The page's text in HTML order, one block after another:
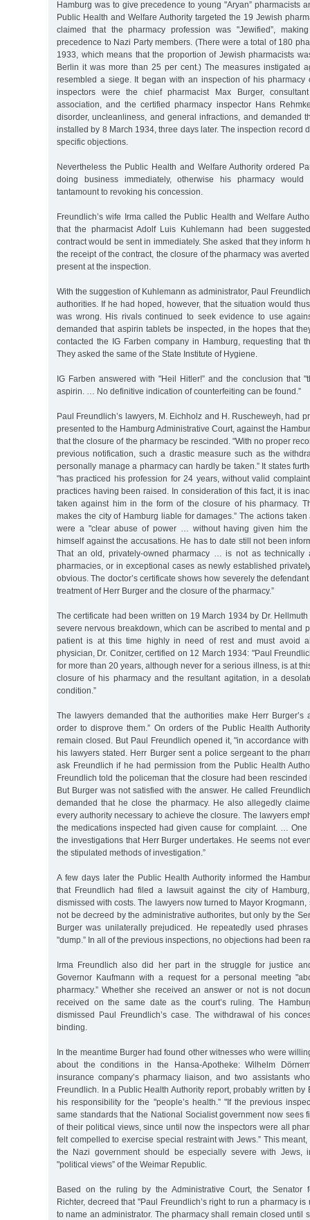
Hamburg was to give precedence to young "Aryan” pharmacists
Public Health and Welfare Authority targeted the 19 Jewish
claimed that the pharmacy profession was "Jewified”,
precedence to Nazi Party members. (There were a total of 180
1933, which means that the proportion of Jewish pharmacists
Berlin it was more than 25 per cent.) The measures instigated
resembled a siege. It began with an inspection of his pharmacy
inspectors were the chief pharmacist Max Burger,
association, and the certified pharmacy inspector Hans
disorder, uncleanliness, and general infractions, and demanded
installed by 8 March 1934, three days later. The inspection record
specific objections.
Nevertheless the Public Health and Welfare Authority ordered
doing business immediately, otherwise his pharmacy
tantamount to revoking his concession.
Freundlich’s wife Irma called the Public Health and Welfare
that the pharmacist Adolf Luis Kuhlemann had been
contract would be sent in immediately. She asked that they inform
the receipt of the contract, the closure of the pharmacy was
present at the inspection.
With the suggestion of Kuhlemann as administrator, Paul
authorities. If he had hoped, however, that the situation would
was wrong. His rivals continued to seek evidence to use
demanded that aspirin tablets be inspected, in the hopes that
contacted the IG Farben company in Hamburg, requesting that
They asked the same of the State Institute of Hygiene.
IG Farben answered with "Heil Hitler!” and the conclusion that
aspirin. … No definitive indication of counterfeiting can be found.”
Paul Freundlich’s lawyers, M. Eichholz and H. Ruscheweyh, had
presented to the Hamburg Administrative Court, against the
that the closure of the pharmacy be rescinded. "With no proper
previous notification, such a drastic measure such as the
personally manage a pharmacy can hardly be taken.” It states
"has practiced his profession for 24 years, without valid
practices having been raised. In consideration of this fact, it is
taken against him in the form of the closure of his pharmacy.
makes the city of Hamburg liable for damages.” The actions
were a "clear abuse of power … without having given him the
himself against the accusations. He has to date still not been
That an old, privately-owned pharmacy … is not as technically
pharmacies, or in exceptional cases as newly established
obvious. The doctor’s certificate shows how severely the
treatment of Herr Burger and the closure of the pharmacy.”
The certificate had been written on 19 March 1934 by Dr.
severe nervous breakdown, which can be ascribed to mental and
patient is at this time highly in need of rest and must avoid
physician, Dr. Conitzer, certified on 12 March 1934: "Paul
for more than 20 years, although never for a serious illness, is at
closure of his pharmacy and the resultant agitation, in a
condition.”
The lawyers demanded that the authorities make Herr Burger’s
order to disprove them.” On orders of the Public Health
remain closed. But Paul Freundlich opened it, "in accordance
his lawyers stated. Herr Burger sent a police sergeant to the
ask Freundlich if he had permission from the Public Health
Freundlich told the policeman that the closure had been
But Burger was not satisfied with the answer. He called
demanded that he close the pharmacy. He also allegedly
every authority necessary to achieve the closure. The lawyers
the medications inspected had given cause for complaint. …
the investigations that Herr Burger undertakes. He seems not
the stipulated methods of investigation.”
A few days later the Public Health Authority informed the
that Freundlich had filed a lawsuit against the city of
dismissed with costs. The lawyers now turned to Mayor
not be decreed by the administrative authorites, but only by the
Burger was unilaterally prejudiced. He repeatedly used
"dump.” In all of the previous inspections, no objections had been
Irma Freundlich also did her part in the struggle for justice
Governor Kaufmann with a request for a personal meeting
pharmacy.” Whether she received an answer or not is not
received on the same date as the court’s ruling. The
dismissed Paul Freundlich’s case. The withdrawal of his
binding.
In the meantime Burger had found other witnesses who were
about the conditions in the Hansa-Apotheke: Wilhelm
insurance company’s pharmacy liaison, and two assistants
Freundlich. In a Public Health Authority report, probably written by
his responsibility for the "people’s health.” "If the previous
same standards that the National Socialist government now sees
of their political views, since until now the inspectors were all
felt compelled to exercise special restraint with Jews.” This
the Nazi government should be especially severe with Jews,
"political views” of the Weimar Republic.
Based on the ruling by the Administrative Court, the Senator
Richter, decreed that "Paul Freundlich’s right to run a pharmacy
to name an administrator. The pharmacy shall remain closed until